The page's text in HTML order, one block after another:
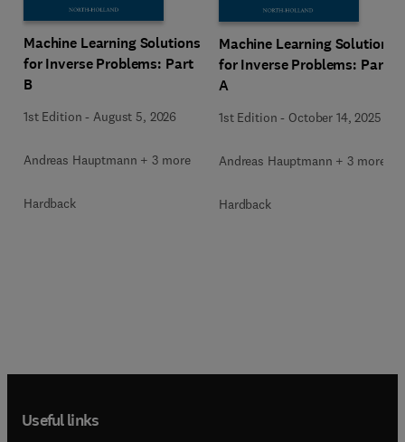
Machine Learning Solutions
for Inverse Problems: Part
B
1st Edition - August 5, 2026
Andreas Hauptmann + 3 more
Hardback
Machine Learning Solutions
for Inverse Problems: Part
A
1st Edition - October 14, 2025
Andreas Hauptmann + 3 more
Hardback
Useful links